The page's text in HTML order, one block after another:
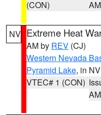
(CON)
AM
NV Extreme Heat
AM by REV (CJ)
Western Nevada
Pyramid Lake, in NV
VTEC# 1 (CON)
AM